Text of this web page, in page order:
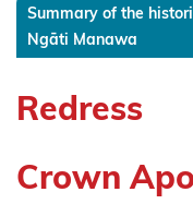
Ngāti
ki
Tāmaki
Summary of the
Ngāti Manawa
Redress
Crown